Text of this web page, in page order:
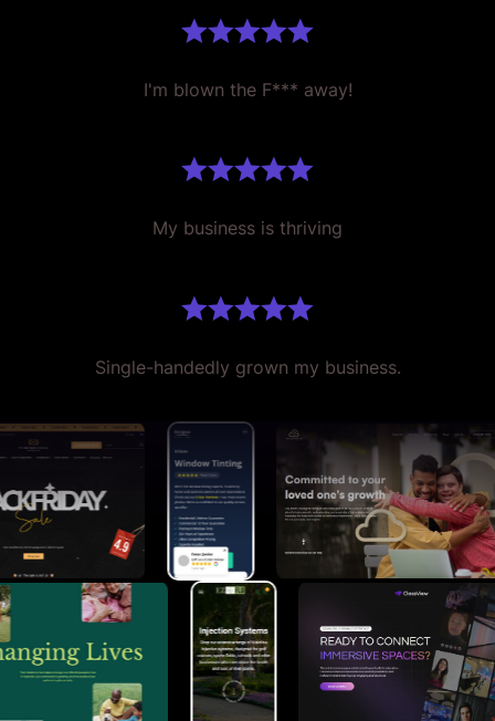
I'm blown the F*** away!
My business is thriving
Single-handedly grown my business.